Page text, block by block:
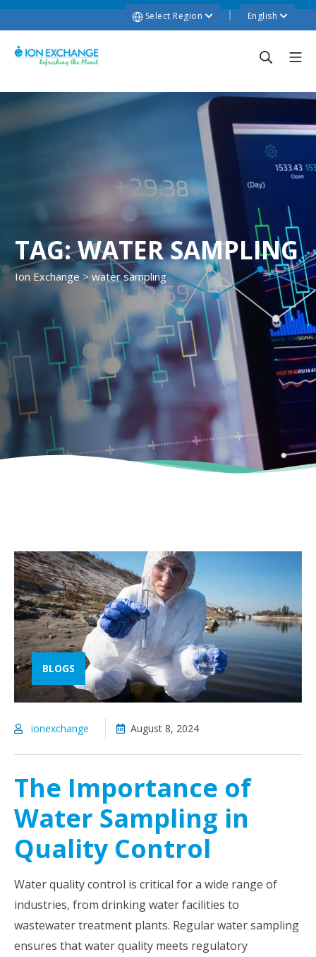
Select Region English
TAG:WATER SAMPLING
Ion Exchange > water sampling
BLOGS
ionexchange August 8, 2024
The Importance of
Water Sampling in
Quality Control
Water quality control is critical for a wide range of
industries, from drinking water facilities to
wastewater treatment plants. Regular water sampling
ensures that water quality meets regulatory